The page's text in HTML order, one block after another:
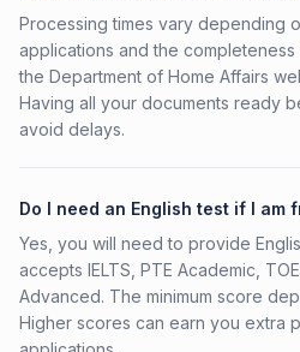
Processing times vary depending
applications and the
the Department of Home Affairs
Having all your documents ready
avoid delays.
Do I need an English test if I am
Yes, you will need to provide
accepts IELTS, PTE Academic,
Advanced. The minimum score
Higher scores can earn you extra